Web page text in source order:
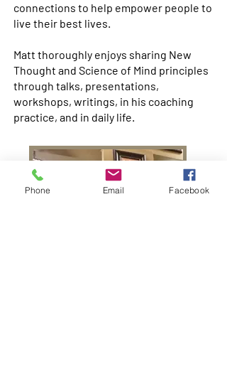
connections to help empower people to
live their best lives.
Matt thoroughly enjoys sharing New
Thought and Science of Mind principles
through talks, presentations,
workshops, writings, in his coaching
practice, and in daily life.
Phone Email Facebook